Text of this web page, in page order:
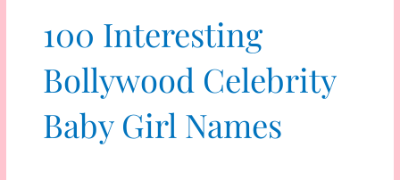
100 Interesting
Bollywood Celebrity
Baby Girl Names